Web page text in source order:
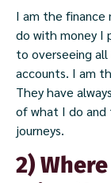
I am the finance
do with money I
to overseeing
accounts. I am
They have
of what I do
journeys.
2)